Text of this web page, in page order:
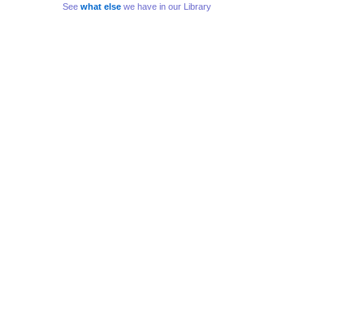
See what elsewe have in our Library